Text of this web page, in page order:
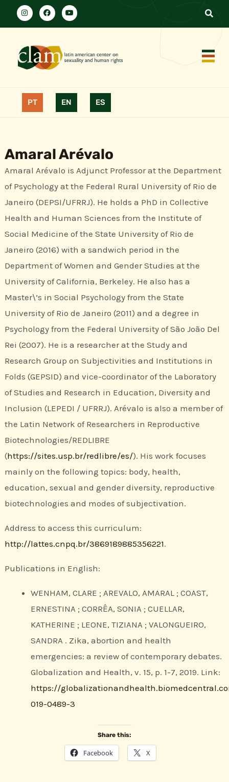
PT EN ES
Amaral Arévalo
Amaral Arévalo is Adjunct Professor at the Department
of Psychology at the Federal Rural University of Rio de
Janeiro (DEPSI/UFRRJ). He holds a PhD in Collective
Health and Human Sciences from the Institute of
Social Medicine of the State University of Rio de
Janeiro (2016) with a sandwich period in the
Department of Women and Gender Studies at the
University of California, Berkeley. He also has a
Master\’s in Social Psychology from the State
University of Rio de Janeiro (2011) and a degree in
Psychology from the Federal University of São João Del
Rei (2007). He is a researcher at the Study and
Research Group on Subjectivities and Institutions in
Folds (GEPSID) and vice-coordinator of the Laboratory
of Studies and Research in Education, Diversity and
Inclusion (LEPEDI / UFRRJ). Arévalo is also a member of
the Latin Network of Researchers in Reproductive
Biotechnologies/REDLIBRE
(https://sites.usp.br/redlibre/es/). His work focuses
mainly on the following topics: body, health,
education, sexual and gender diversity, reproductive
biotechnologies and modes of subjectivation.
Address to access this curriculum:
http://lattes.cnpq.br/3869189885356221.
Publications in English:
WENHAM, CLARE ; AREVALO, AMARAL ; COAST,
ERNESTINA ; CORRÊA, SONIA ; CUELLAR,
KATHERINE ; LEONE, TIZIANA ; VALONGUEIRO,
SANDRA . Zika, abortion and health
emergencies: a review of contemporary debates.
Globalization and Health, v. 15, p. 1-7, 2019. Link:
https://
019-0489-3
Share this:
Facebook X